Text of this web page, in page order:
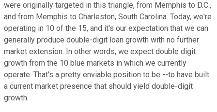
were originally targeted in this triangle, from Memphis to D.C.,
and from Memphis to Charleston, South Carolina. Today, we're
operating in 10 of the 15, and it's our expectation that we can
generally produce double-digit loan growth with no further
market extension. In other words, we expect double digit
growth from the 10 blue markets in which we currently
operate. That's a pretty enviable position to be --to have built
a current market presence that should yield double-digit
growth.